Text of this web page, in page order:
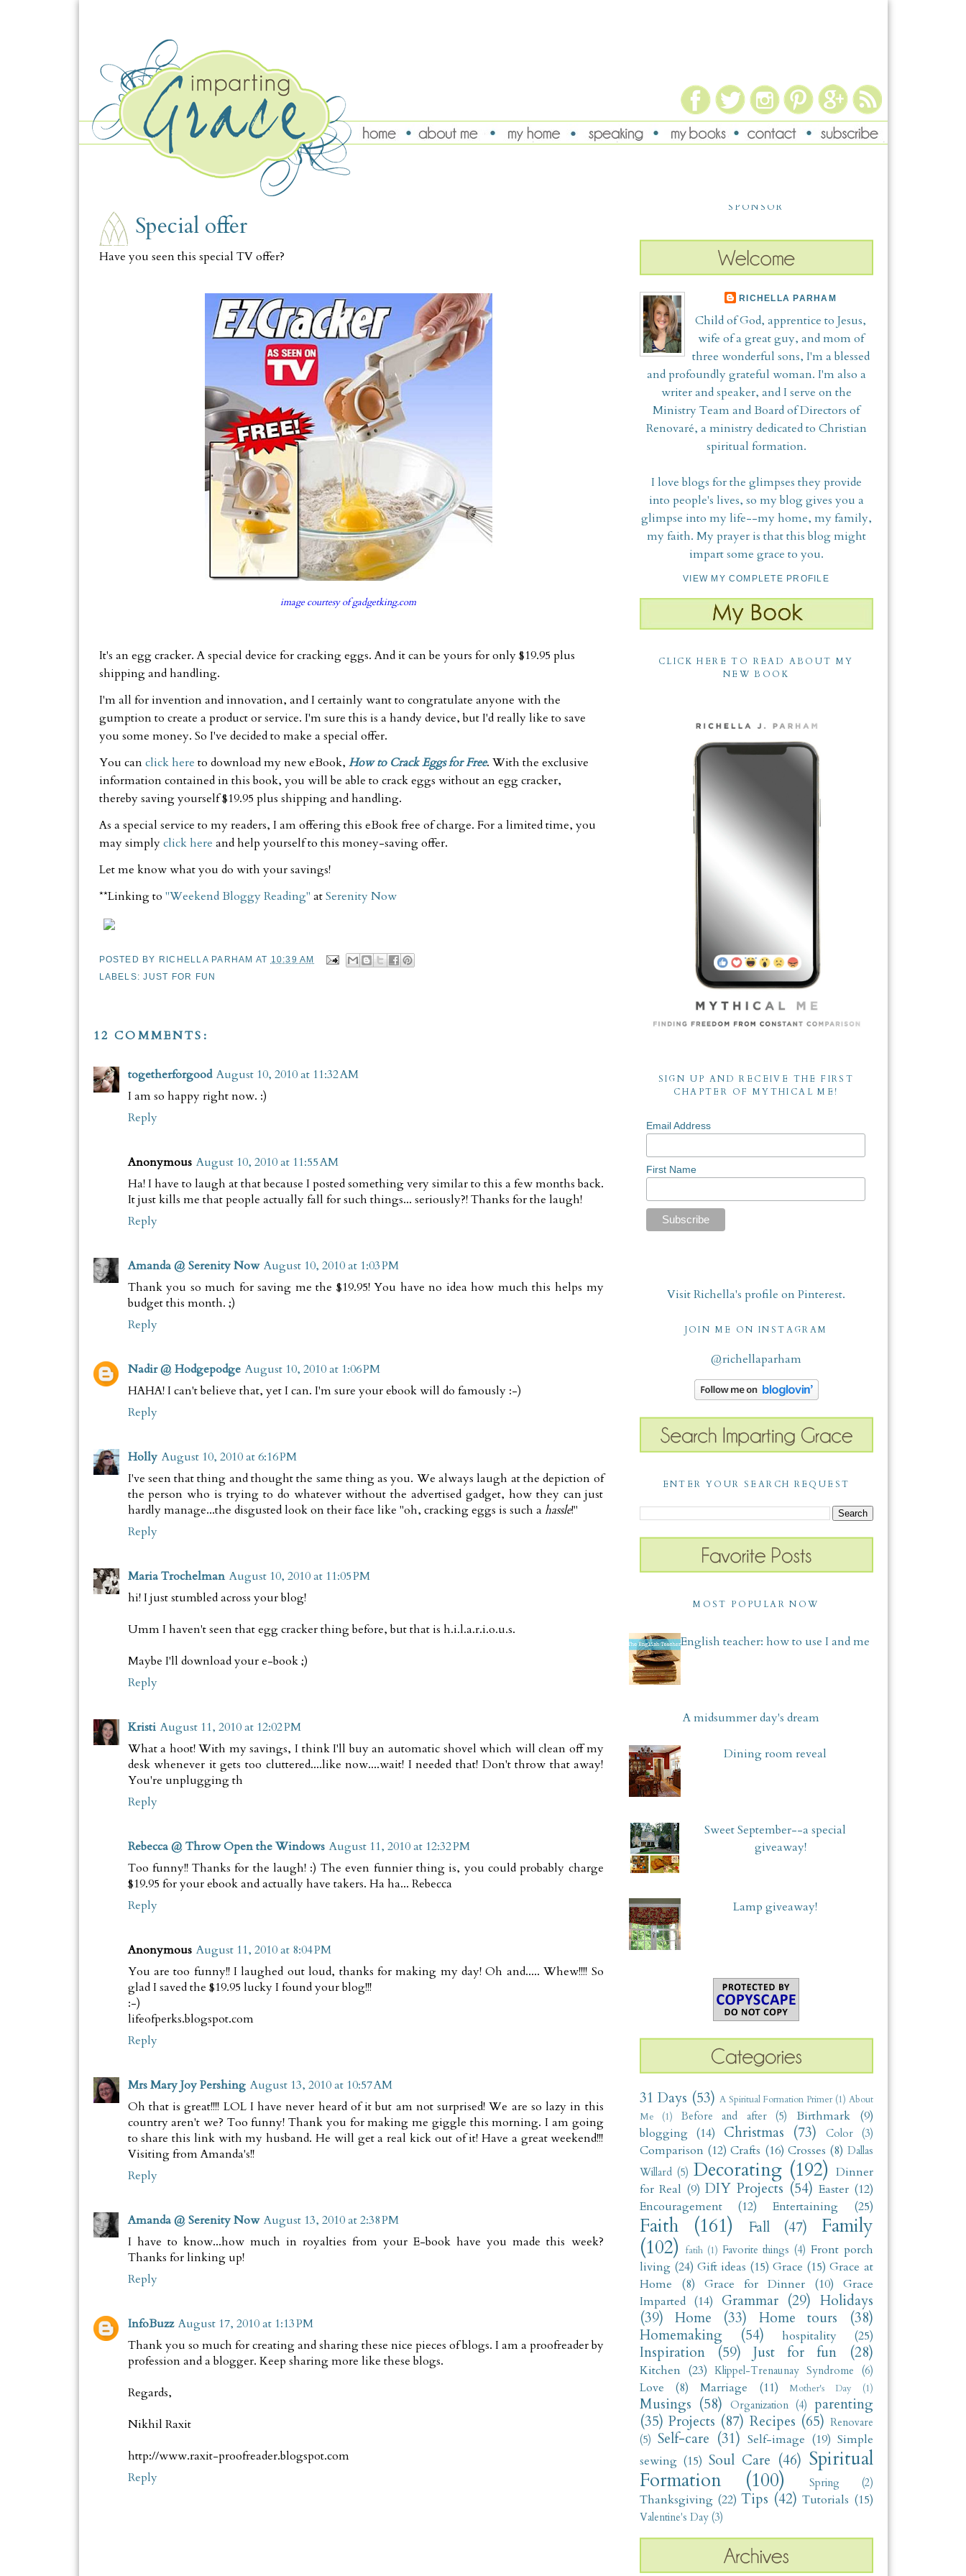
Special offer
Have you seen this special TV offer?
image courtesy ofgadgetking.com
It's an egg cracker. A special device for cracking eggs. And it can be yours for only $19.95 plus
shipping and handling.
I'm all for invention and innovation, and I certainly want to congratulate anyone with the
gumption to create a product or service. I'm sure this is a handy device, but I'd really like to save
you some money. So I've decided to make a special offer.
You canclick here to download my new eBook, How to Crack Eggs for Free. With the exclusive
information contained in this book, you will be able to crack eggs without an egg cracker,
thereby saving yourself $19.95 plus shipping and handling.
As a special service to my readers, I am offering this eBook free of charge. For a limited time, you
may simplyclick here and help yourself to this money-saving offer.
Let me know what you do with your savings!
**Linking to "Weekend Bloggy Reading" atSerenity Now
POSTED BY RICHELLA PARHAM AT 10:39 AM
LABELS:JUST FOR FUN
12 COMMENTS:
togetherforgood August 10, 2010 at 11:32 AM
I am so happy right now. :)
Reply
Anonymous August 10, 2010 at 11:55 AM
Ha! I have to laugh at that because I posted something very similar to this a few months back.
It just kills me that people actually fall for such things... seriously?! Thanks for the laugh!
Reply
Amanda @ Serenity Now August 10, 2010 at 1:03 PM
Thank you so much for saving me the $19.95! You have no idea how much this helps my
budget this month. ;)
Reply
Nadir @ Hodgepodge August 10, 2010 at 1:06 PM
HAHA! I can't believe that, yet I can. I'm sure your ebook will do famously :-)
Reply
Holly August 10, 2010 at 6:16 PM
I've seen that thing and thought the same thing as you. We always laugh at the depiction of
the person who is trying to do whatever without the advertised gadget, how they can just
hardly manage...the disgusted look on their face like "oh, cracking eggs is such a hassle!"
Reply
Maria Trochelman August 10, 2010 at 11:05 PM
hi! I just stumbled across your blog!
Umm I haven't seen that egg cracker thing before, but that is h.i.l.a.r.i.o.u.s.
Maybe I'll download your e-book ;)
Reply
Kristi August 11, 2010 at 12:02 PM
What a hoot! With my savings, I think I'll buy an automatic shovel which will clean off my
desk whenever it gets too cluttered....like now....wait! I needed that! Don't throw that away!
You're unplugging th
Reply
Rebecca @ Throw Open the Windows August 11, 2010 at 12:32 PM
Too funny!! Thanks for the laugh! :) The even funnier thing is, you could probably charge
$19.95 for your ebook and actually have takers. Ha ha... Rebecca
Reply
Anonymous August 11, 2010 at 8:04 PM
You are too funny!! I laughed out loud, thanks for making my day! Oh and..... Whew!!!! So
glad I saved the $19.95 lucky I found your blog!!!
:-)
lifeofperks.blogspot.com
Reply
Mrs Mary Joy Pershing August 13, 2010 at 10:57 AM
Oh that is great!!!! LOL I have never heard of it but am not surprised! We are so lazy in this
country aren't we? Too funny! Thank you for making me giggle this morning. I am going
to share this link with my husband. He will get a real kick out of it! Have a great weekend!!!
Visiting from Amanda's!!
Reply
Amanda @ Serenity Now August 13, 2010 at 2:38 PM
I have to know...how much in royalties from your E-book have you made this week?
Thanks for linking up!
Reply
InfoBuzz August 17, 2010 at 1:13 PM
Thank you so much for creating and sharing these nice pieces of blogs. I am a proofreader by
profession and a blogger. Keep sharing more like these blogs.
Regards,
Nikhil Raxit
http://www.raxit-proofreader.blogspot.com
Reply
SPONSOR
RICHELLA PARHAM
Child of God, apprentice to Jesus,
wife of a great guy, and mom of
three wonderful sons, I'm a blessed
and profoundly grateful woman. I'm also a
writer and speaker, and I serve on the
Ministry Team and Board of Directors of
Renovaré, a ministry dedicated to Christian
spiritual formation.
I love blogs for the glimpses they provide
into people's lives, so my blog gives you a
glimpse into my life--my home, my family,
my faith. My prayer is that this blog might
impart some grace to you.
VIEW MY COMPLETE PROFILE
CLICK HERE TO READ ABOUT MY
NEW BOOK
SIGN UP AND RECEIVE THE FIRST
CHAPTER OF MYTHICAL ME!
Email Address
First Name
Visit Richella's profile on Pinterest.
JOIN ME ON INSTAGRAM
@richellaparham
ENTER YOUR SEARCH REQUEST
MOST POPULAR NOW
English teacher: how to use I and me
A midsummer day's dream
Dining room reveal
Sweet September--a special
giveaway!
Lamp giveaway!
31 Days (53) A Spiritual Formation Primer (1) About
Me
(1) Before and after (5) Birthmark
(9)
blogging (14) Christmas (73) Color (3)
Comparison (12) Crafts (16) Crosses (8) Dallas
Willard (5) Decorating (192) Dinner
for Real (9) DIY Projects (54) Easter (12)
Encouragement
(12) Entertaining (25)
Faith (161) Fall (47)
Family
(102)
fatih (1) Favorite things (4) Front porch
living (24) Gift ideas (15) Grace (15) Grace at
Home
(8) Grace for Dinner (10)
Grace
Imparted (14) Grammar (29) Holidays
(39)
Home (33) Home tours
(38)
Homemaking
(54) hospitality (25)
Inspiration (59) Just for fun (28)
Kitchen (23) Klippel-Trenaunay Syndrome (6)
Love (8) Marriage (11) Mother's Day (1)
Musings (58) Organization (4)
parenting
(35) Projects (87) Recipes (65) Renovare
(5) Self-care (31) Self-image (19) Simple
sewing (15) Soul Care (46) Spiritual
Formation
(100) Spring (2)
Thanksgiving (22) Tips (42) Tutorials (15)
Valentine's Day (3)